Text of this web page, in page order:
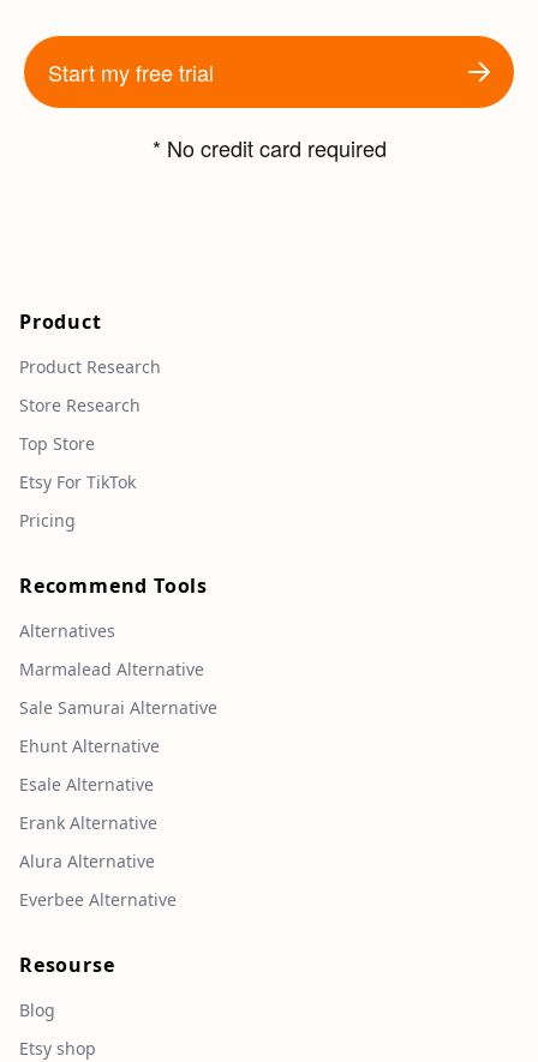
Start my free trial
* No credit card required
Product
Product Research
Store Research
Top Store
Etsy For TikTok
Pricing
Recommend Tools
Alternatives
Marmalead Alternative
Sale Samurai Alternative
Ehunt Alternative
Esale Alternative
Erank Alternative
Alura Alternative
Everbee Alternative
Resourse
Blog
Etsy shop